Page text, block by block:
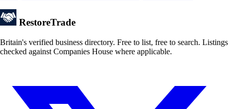
RestoreTrade
Britain's verified business directory. Free to list, free to search. Listings
checked against Companies House where applicable.